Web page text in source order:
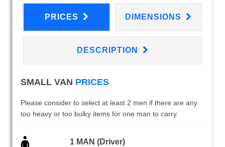
PRICES DIMENSIONS
DESCRIPTION
SMALL VAN PRICES
Please consider to select at least 2 men if there are any
too heavy or too bulky items for one man to carry.
1 MAN (Driver)